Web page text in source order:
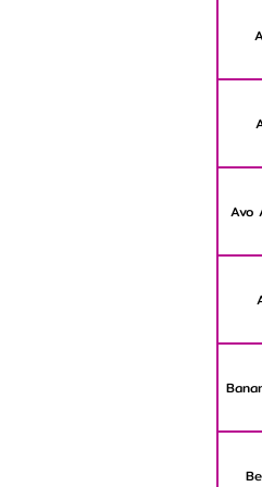
Avo